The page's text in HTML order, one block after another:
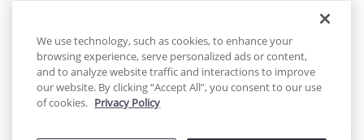
English - EN
United States
We use technology, such as cookies, to enhance your
browsing experience, serve personalized ads or content,
and to analyze website traffic and interactions to improve
our website. By clicking “Accept All”, you consent to our use
of cookies. Privacy Policy